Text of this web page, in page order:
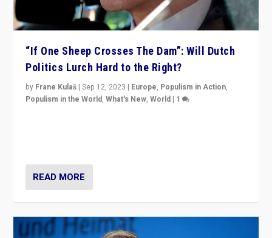
“If One Sheep Crosses The Dam”: Will Dutch
Politics Lurch Hard to the Right?
by Frane Kulaš |Sep 12, 2023 | Europe, Populism in Action,
Populism in the World,What's New,World | 1
READ MORE